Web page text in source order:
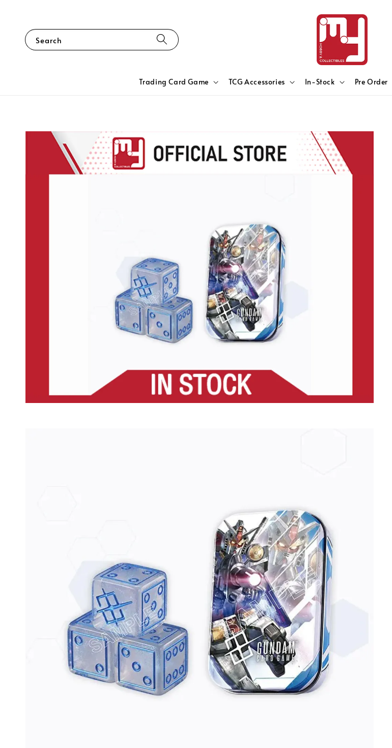
Search
Trading Card Game TCG Accessories In-Stock Pre Order